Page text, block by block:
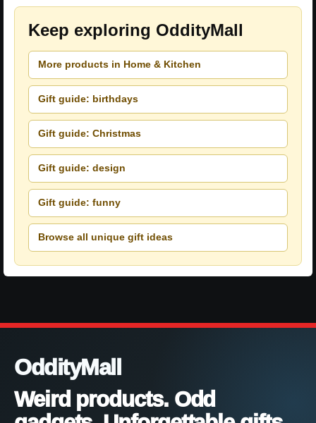
Keep exploring OddityMall
More products in Home & Kitchen
Gift guide: birthdays
Gift guide: Christmas
Gift guide: design
Gift guide: funny
Browse all unique gift ideas
OddityMall
Weird products. Odd